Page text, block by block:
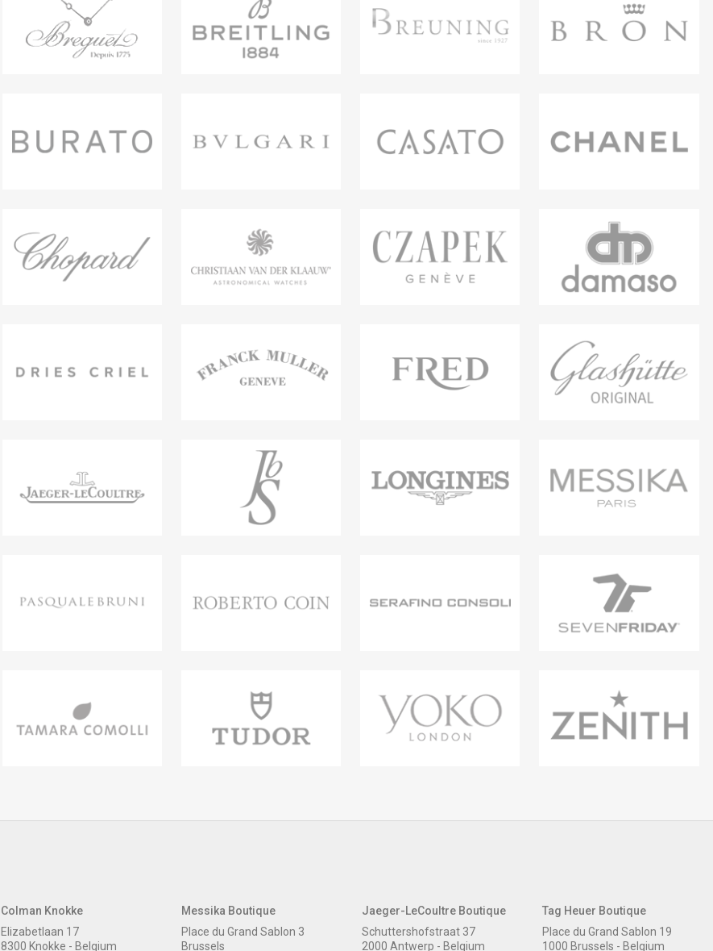
Colman Knokke
Elizabetlaan 17
8300 Knokke - Belgium
Messika Boutique
Place du Grand Sablon 3
Brussels
Jaeger-LeCoultre Boutique
Schuttershofstraat 37
2000 Antwerp - Belgium
Tag Heuer Boutique
Place du Grand Sablon 19
1000 Brussels - Belgium